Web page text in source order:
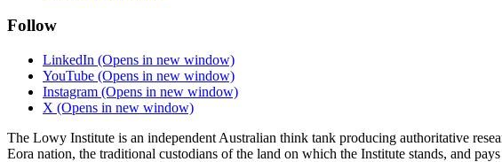
Follow
LinkedIn (Opens in new window)
YouTube (Opens in new window)
Instagram (Opens in new window)
X (Opens in new window)
The Lowy Institute is an independent Australian think tank producing authoritative
Eora nation, the traditional custodians of the land on which the Institute stands, and